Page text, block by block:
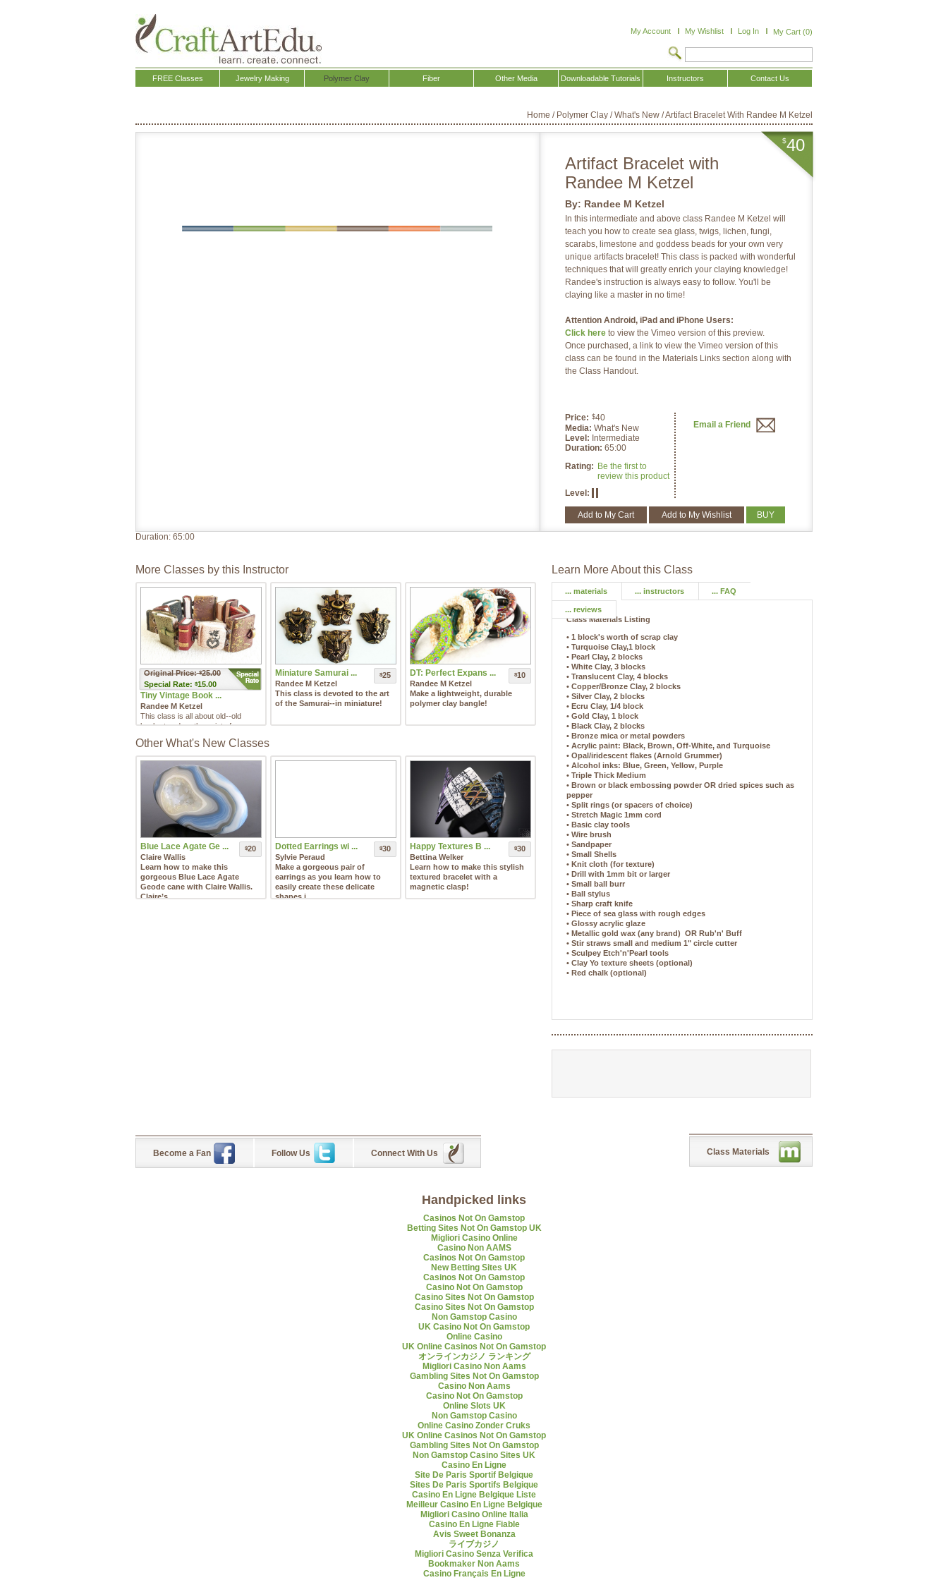
My Cart (0)
My Account My Wishlist Log In
FREE Classes Jewelry Making Polymer Clay Fiber Other Media Downloadable Tutorials Instructors Contact Us
Home / Polymer Clay /What's New /Artifact Bracelet With Randee M Ketzel
$40
Artifact Bracelet with
Randee M Ketzel
By: Randee M Ketzel
In this intermediate and above class Randee M Ketzel will
teach you how to create sea glass, twigs, lichen, fungi,
scarabs, limestone and goddess beads for your own very
unique artifacts bracelet! This class is packed with wonderful
techniques that will greatly enrich your claying knowledge!
Randee's instruction is always easy to follow. You'll be
claying like a master in no time!
Attention Android, iPad and iPhone Users:
Click here to view the Vimeo version of this preview.
Once purchased, a link to view the Vimeo version of this
class can be found in the Materials Links section along with
the Class Handout.
Price: $40
Media: What's New
Level: Intermediate
Duration: 65:00
Rating: Be the first to
review this product
Level:
Email a Friend
Add to My Cart Add to My Wishlist BUY
Duration: 65:00
More Classes by this Instructor
Original Price: $25.00
Special Rate: $15.00
Tiny Vintage Book ...
Randee M Ketzel
This class is all about old--old
books to adorn the wrist of your
$25
Miniature Samurai ...
Randee M Ketzel
This class is devoted to the art
of the Samurai--in miniature!
$10
DT: Perfect Expans ...
Randee M Ketzel
Make a lightweight, durable
polymer clay bangle!
Other What's New Classes
$20
Blue Lace Agate Ge ...
Claire Wallis
Learn how to make this
gorgeous Blue Lace Agate
Geode cane with Claire Wallis.
Claire’s ...
$30
Dotted Earrings wi ...
Sylvie Peraud
Make a gorgeous pair of
earrings as you learn how to
easily create these delicate
shapes i ...
$30
Happy Textures B ...
Bettina Welker
Learn how to make this stylish
textured bracelet with a
magnetic clasp!
Learn More About this Class
... materials
Class Materials Listing
• 1 block's worth of scrap clay
• Turquoise Clay,1 block
• Pearl Clay, 2 blocks
• White Clay, 3 blocks
• Translucent Clay, 4 blocks
• Copper/Bronze Clay, 2 blocks
• Silver Clay, 2 blocks
• Ecru Clay, 1/4 block
• Gold Clay, 1 block
• Black Clay, 2 blocks
• Bronze mica or metal powders
• Acrylic paint: Black, Brown, Off-White, and Turquoise
• Opal/iridescent flakes (Arnold Grummer)
• Alcohol inks: Blue, Green, Yellow, Purple
• Triple Thick Medium
• Brown or black embossing powder OR dried spices such as
pepper
• Split rings (or spacers of choice)
• Stretch Magic 1mm cord
• Basic clay tools
• Wire brush
• Sandpaper
• Small Shells
• Knit cloth (for texture)
• Drill with 1mm bit or larger
• Small ball burr
• Ball stylus
• Sharp craft knife
• Piece of sea glass with rough edges
• Glossy acrylic glaze
• Metallic gold wax (any brand) OR Rub'n' Buff
• Stir straws small and medium 1" circle cutter
• Sculpey Etch'n'Pearl tools
• Clay Yo texture sheets (optional)
• Red chalk (optional)
... instructors ... FAQ
... reviews
Become a Fan Follow Us Connect With Us Class Materials
Handpicked links
Casinos Not On Gamstop
Betting Sites Not On Gamstop UK
Migliori Casino Online
Casino Non AAMS
Casinos Not On Gamstop
New Betting Sites UK
Casinos Not On Gamstop
Casino Not On Gamstop
Casino Sites Not On Gamstop
Casino Sites Not On Gamstop
Non Gamstop Casino
UK Casino Not On Gamstop
Online Casino
UK Online Casinos Not On Gamstop
オンラインカジノ ランキング
Migliori Casino Non Aams
Gambling Sites Not On Gamstop
Casino Non Aams
Casino Not On Gamstop
Online Slots UK
Non Gamstop Casino
Online Casino Zonder Cruks
UK Online Casinos Not On Gamstop
Gambling Sites Not On Gamstop
Non Gamstop Casino Sites UK
Casino En Ligne
Site De Paris Sportif Belgique
Sites De Paris Sportifs Belgique
Casino En Ligne Belgique Liste
Meilleur Casino En Ligne Belgique
Migliori Casino Online Italia
Casino En Ligne Fiable
Avis Sweet Bonanza
ライブカジノ
Migliori Casino Senza Verifica
Bookmaker Non Aams
Casino Français En Ligne